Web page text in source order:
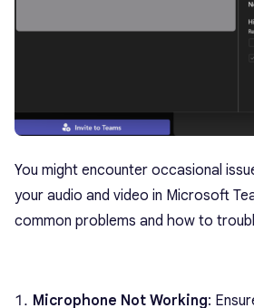
You might encounter occasional
your audio and video in Microsoft
common problems and how to
Microphone Not Working: